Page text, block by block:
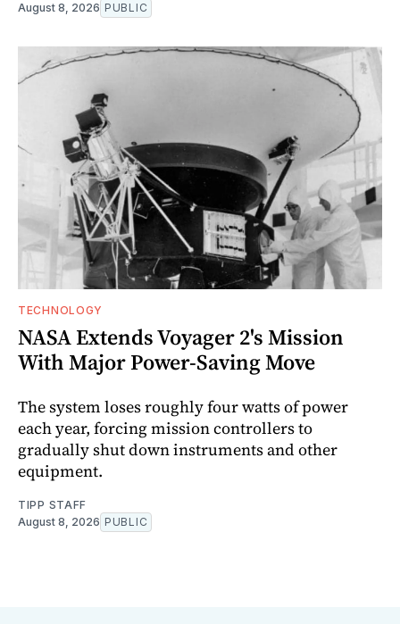
August 8, 2026 PUBLIC
TECHNOLOGY
NASA Extends Voyager 2's Mission
With Major Power-Saving Move
The system loses roughly four watts of power
each year, forcing mission controllers to
gradually shut down instruments and other
equipment.
TIPP STAFF
August 8, 2026 PUBLIC